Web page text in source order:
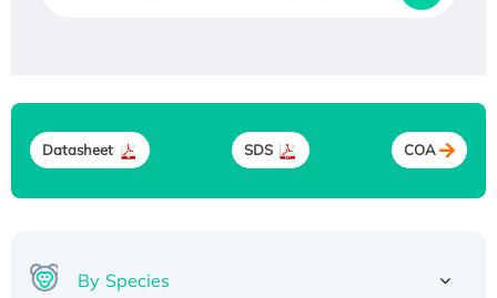
Datasheet SDS COA
By Species